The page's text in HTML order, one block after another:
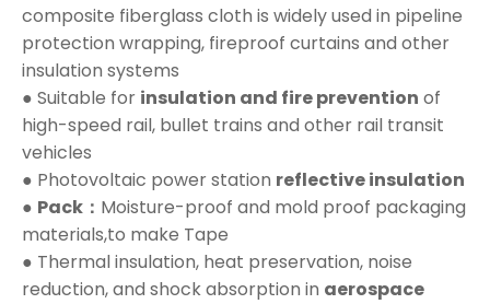
composite fiberglass cloth is widely used in pipeline
protection wrapping, fireproof curtains and other
insulation systems
● Suitable for insulation and fire prevention of
high-speed rail, bullet trains and other rail transit
vehicles
● Photovoltaic power station reflective insulation
● Pack： Moisture-proof and mold proof packaging
materials,to make Tape
● Thermal insulation, heat preservation, noise
reduction, and shock absorption in aerospace